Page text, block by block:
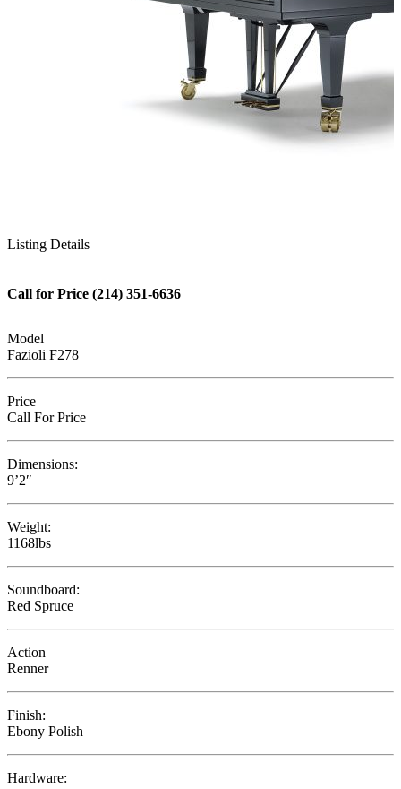
Listing Details
Call for Price (214) 351-6636
Model
Fazioli F278
Price
Call For Price
Dimensions:
9’2″
Weight:
1168lbs
Soundboard:
Red Spruce
Action
Renner
Finish:
Ebony Polish
Hardware: